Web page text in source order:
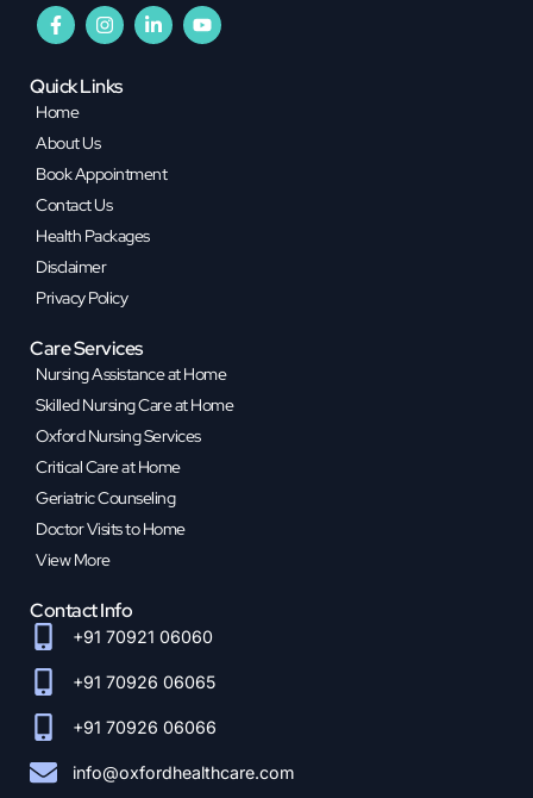
Quick Links
Home
About Us
Book Appointment
Contact Us
Health Packages
Disclaimer
Privacy Policy
Care Services
Nursing Assistance at Home
Skilled Nursing Care at Home
Oxford Nursing Services
Critical Care at Home
Geriatric Counseling
Doctor Visits to Home
View More
Contact Info
+91 70921 06060
+91 70926 06065
+91 70926 06066
info@oxfordhealthcare.com